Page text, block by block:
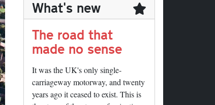
What's new
The road that
made no sense
It was the UK's only single-
carriageway motorway, and twenty
years ago it ceased to exist. This is